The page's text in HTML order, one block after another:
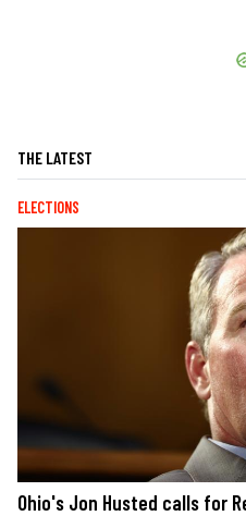
THE LATEST
ELECTIONS
Ohio's Jon Husted calls for